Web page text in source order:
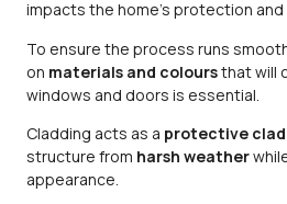
impacts the home’s protection
To ensure the process runs
on materials and coloursthat will
windows and doors is essential.
Cladding acts as a protective
structure from harsh weather
appearance.